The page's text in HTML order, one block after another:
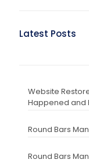
Latest Posts
Website
Happened and
Round Bars
Round Bars